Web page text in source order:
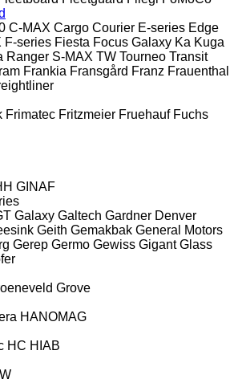
C-MAX Cargo Courier E-series Edge
F-series Fiesta Focus Galaxy Ka Kuga
Ranger S-MAX TW Tourneo Transit
Frankia Fransgård Franz Frauenthal
Frimatec Fritzmeier Fruehauf Fuchs
GINAF
Galaxy Galtech Gardner Denver
Geith Gemakbak General Motors
Gerep Germo Gewiss Gigant Glass
Grove
HANOMAG
HC HIAB